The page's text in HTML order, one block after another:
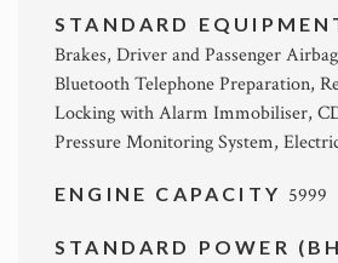
STANDARD
Brakes, Driver and Passenger
Bluetooth Telephone Preparation,
Locking with Alarm Immobiliser,
Pressure Monitoring System,
ENGINE CAPACITY 5999
STANDARD POWER